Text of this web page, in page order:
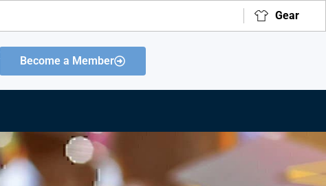
Gear
Become a Member